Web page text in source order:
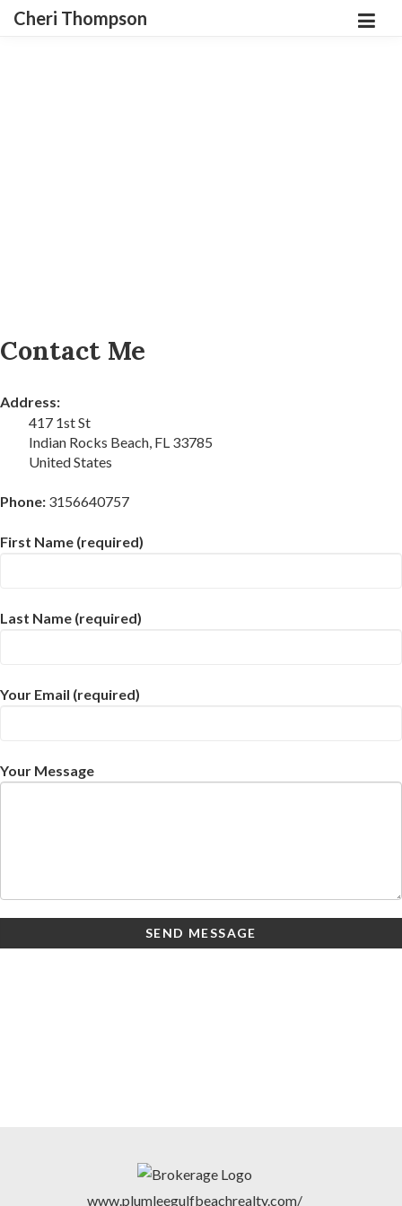
Cheri Thompson
Contact Me
Address:
417 1st St
Indian Rocks Beach, FL 33785
United States
Phone: 3156640757
First Name (required)
Last Name (required)
Your Email (required)
Your Message
SEND MESSAGE
www.plumleegulfbeachrealty.com/